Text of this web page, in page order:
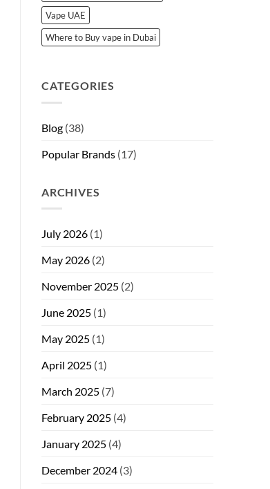
Vape UAE
Where to Buy vape in Dubai
CATEGORIES
Blog (38)
Popular Brands (17)
ARCHIVES
July 2026 (1)
May 2026 (2)
November 2025 (2)
June 2025 (1)
May 2025 (1)
April 2025 (1)
March 2025 (7)
February 2025 (4)
January 2025 (4)
December 2024 (3)